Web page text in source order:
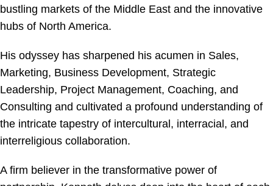
bustling markets of the Middle East and the innovative
hubs of North America.
His odyssey has sharpened his acumen in Sales,
Marketing, Business Development, Strategic
Leadership, Project Management, Coaching, and
Consulting and cultivated a profound understanding of
the intricate tapestry of intercultural, interracial, and
interreligious collaboration.
A firm believer in the transformative power of